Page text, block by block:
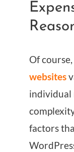
Of
websites
individual
factors